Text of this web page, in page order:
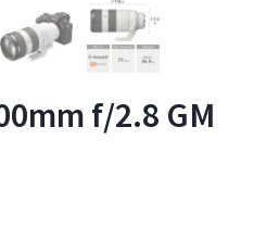
f/2.8 GM